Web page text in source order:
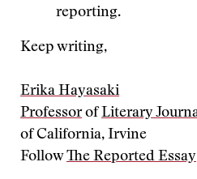
reporting.
Keep writing,
Erika Hayasaki
ProfessorofLiterary
of California, Irvine
FollowThe Reported Essay